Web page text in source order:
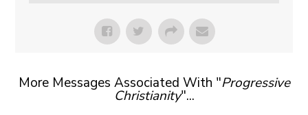
More Messages Associated With "Progressive
Christianity"...